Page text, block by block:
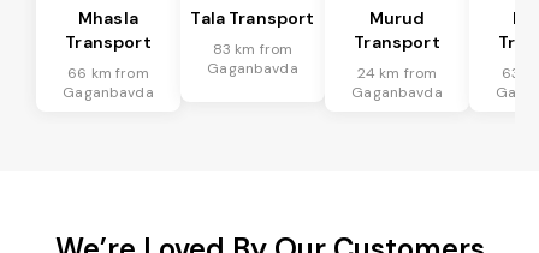
Mhasla
Transport
66 km from
Gaganbavda
Tala Transport
83 km from
Gaganbavda
Murud
Transport
24 km from
Gaganbavda
63